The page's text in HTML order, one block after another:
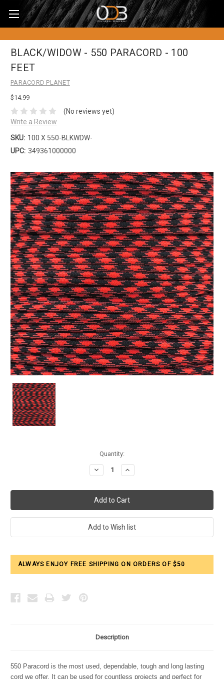
BLACK/WIDOW - 550 PARACORD - 100
FEET
PARACORD PLANET
$14.99
(No reviews yet)
Write a Review
SKU: 100 X 550-BLKWDW-
UPC: 349361000000
Quantity:
Decrease
Quantity:
Increase
Quantity:
ALWAYS ENJOY FREE SHIPPING ON ORDERS OF $50
Description
550 Paracord is the most used, dependable, tough and long lasting
cord we offer. It can be used for countless projects and perfect for